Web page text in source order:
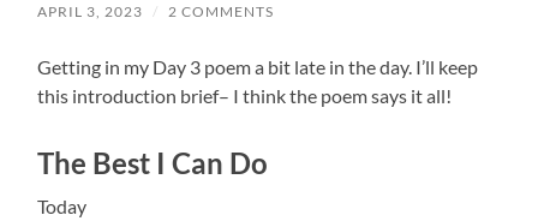
APRIL 3, 2023 / 2 COMMENTS
Getting in my Day 3 poem a bit late in the day. I’ll keep
this introduction brief– I think the poem says it all!
The Best I Can Do
Today